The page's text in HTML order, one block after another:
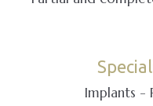
Implants -